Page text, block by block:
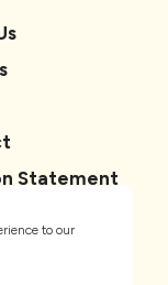
to our
Statement